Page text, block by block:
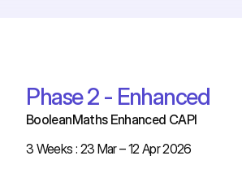
Phase 2 - Enhanced
BooleanMaths Enhanced CAPI
3 Weeks : 23 Mar – 12 Apr 2026